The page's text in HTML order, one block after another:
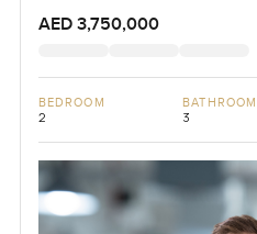
AED 3,750,000
BEDROOM
2
BATHROOM
3